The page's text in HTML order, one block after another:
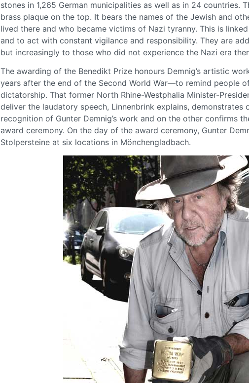
stones in 1,265 German municipalities as well as in 24 countries.
brass plaque on the top. It bears the names of the Jewish and
lived there and who became victims of Nazi tyranny. This is
and to act with constant vigilance and responsibility. They are
but increasingly to those who did not experience the Nazi era
The awarding of the Benedikt Prize honours Demnig’s artistic
years after the end of the Second World War—to remind people
dictatorship. That former North Rhine-Westphalia Minister-
deliver the laudatory speech, Linnenbrink explains, demonstrates
recognition of Gunter Demnig’s work and on the other confirms
award ceremony. On the day of the award ceremony, Gunter
Stolpersteine at six locations in Mönchengladbach.